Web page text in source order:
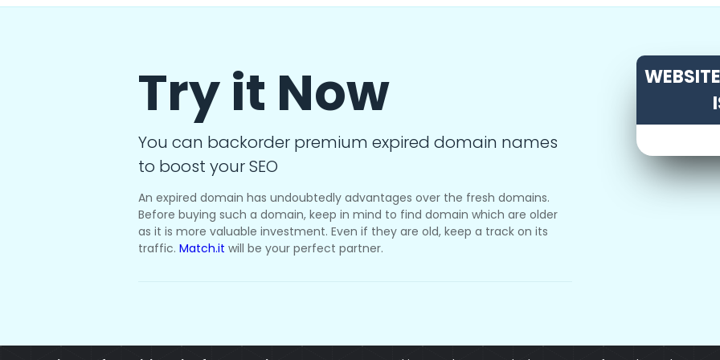
Try it Now
You can backorder premium expired domain names
to boost your SEO
An expired domain has undoubtedly advantages over the fresh domains.
Before buying such a domain, keep in mind to find domain which are older
as it is more valuable investment. Even if they are old, keep a track on its
traffic. Match.it will be your perfect partner.